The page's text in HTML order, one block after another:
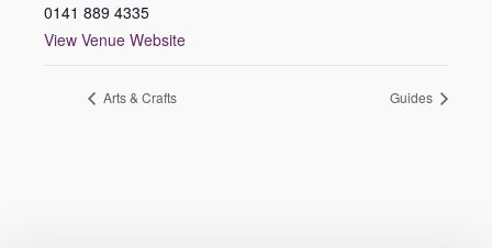
0141 889 4335
View Venue Website
Arts & Crafts Guides